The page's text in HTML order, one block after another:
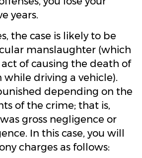
years.
the case is likely to be
manslaughter (which
of causing the death of
while driving a vehicle).
depending on the
of the crime; that is,
gross negligence or
In this case, you will
charges as follows: